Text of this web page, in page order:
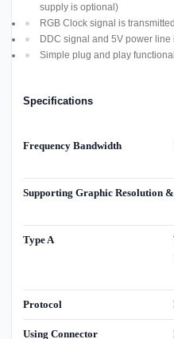
supply is optional)
RGB Clock signal is
DDC signal and 5V power
Simple plug and play
Specifications
Frequency Bandwidth
Supporting Graphic Resolution
Type A
Protocol
Using Connector